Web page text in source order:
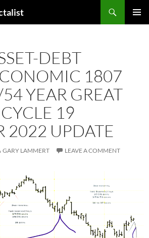
DEBT
1807
YEAR GREAT
19
2022 UPDATE
GARY LAMMERT LEAVE A COMMENT